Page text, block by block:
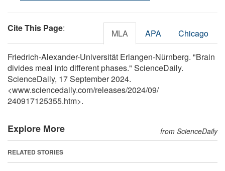
Cite This Page: MLA APA Chicago
Friedrich-Alexander-Universität Erlangen-Nürnberg. "Brain
divides meal into different phases." ScienceDaily.
ScienceDaily, 17 September 2024.
<www.sciencedaily.com/releases/2024/09/
240917125355.htm>.
Explore More from ScienceDaily
RELATED STORIES